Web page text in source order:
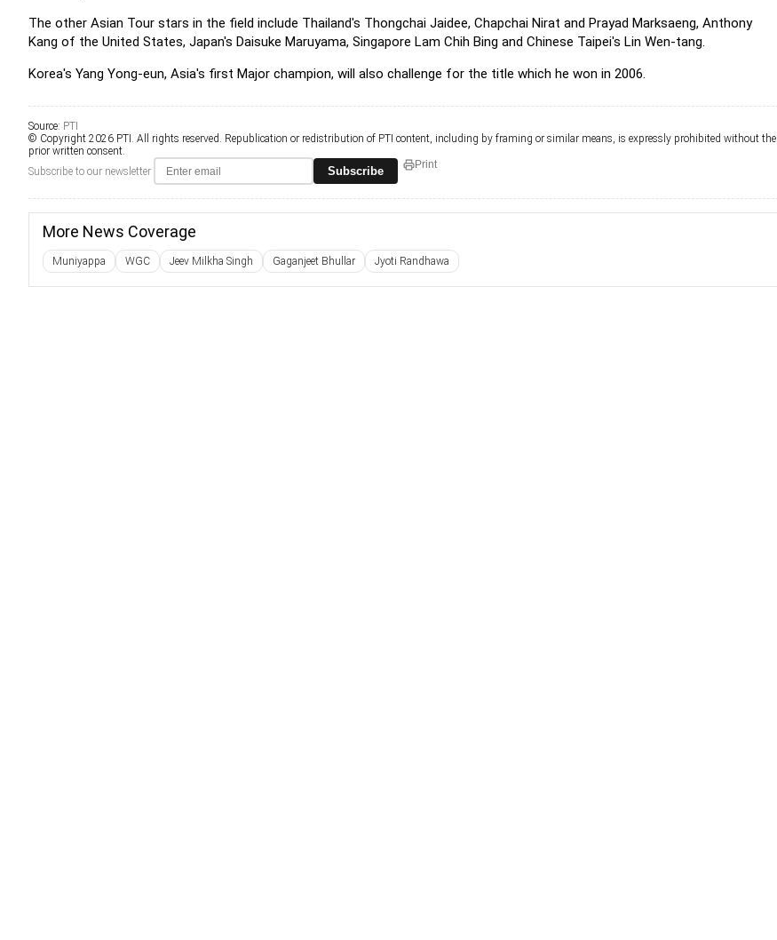
The other Asian Tour stars in the field include Thailand's Thongchai Jaidee, Chapchai Nirat and Prayad Marksaeng, Anthony
Kang of the United States, Japan's Daisuke Maruyama, Singapore Lam Chih Bing and Chinese Taipei's Lin Wen-tang.
Korea's Yang Yong-eun, Asia's first Major champion, will also challenge for the title which he won in 2006.
Source: PTI
© Copyright 2026 PTI. All rights reserved. Republication or redistribution of PTI content, including by framing or similar means, is expressly prohibited without the
prior written consent.
Subscribe to our newsletter
Subscribe Print
More News Coverage
Muniyappa WGC Jeev Milkha Singh Gaganjeet Bhullar Jyoti Randhawa